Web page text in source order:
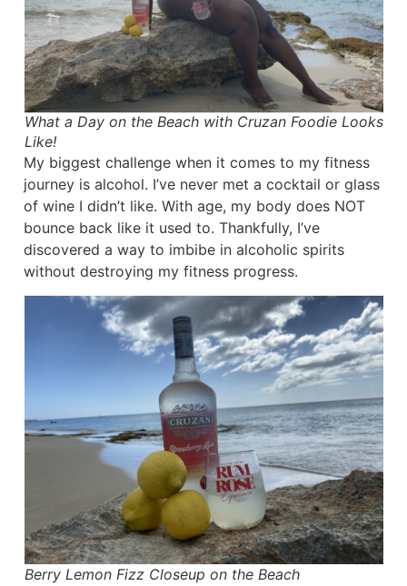
What a Day on the Beach with Cruzan Foodie Looks
Like!
My biggest challenge when it comes to my fitness
journey is alcohol. I’ve never met a cocktail or glass
of wine I didn’t like. With age, my body does NOT
bounce back like it used to. Thankfully, I’ve
discovered a way to imbibe in alcoholic spirits
without destroying my fitness progress.
Berry Lemon Fizz Closeup on the Beach